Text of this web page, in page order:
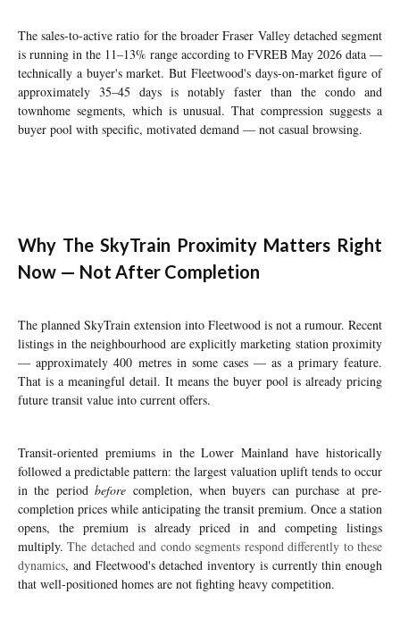
The sales-to-active ratio for the broader Fraser Valley detached segment
is running in the 11–13% range according to FVREB May 2026 data —
technically a buyer's market. But Fleetwood's days-on-market figure of
approximately 35–45 days is notably faster than the condo and
townhome segments, which is unusual. That compression suggests a
buyer pool with specific, motivated demand — not casual browsing.
Why The SkyTrain Proximity Matters Right
Now — Not After Completion
The planned SkyTrain extension into Fleetwood is not a rumour. Recent
listings in the neighbourhood are explicitly marketing station proximity
— approximately 400 metres in some cases — as a primary feature.
That is a meaningful detail. It means the buyer pool is already pricing
future transit value into current offers.
Transit-oriented premiums in the Lower Mainland have historically
followed a predictable pattern: the largest valuation uplift tends to occur
in the periodbefore completion, when buyers can purchase at pre-
completion prices while anticipating the transit premium. Once a station
opens, the premium is already priced in and competing listings
multiply.The detached and condo segments respond differently to these
dynamics, and Fleetwood's detached inventory is currently thin enough
that well-positioned homes are not fighting heavy competition.